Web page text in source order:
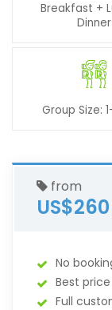
Breakfast +
Dinner
Group Size:
from
US$260
No
Best
Full